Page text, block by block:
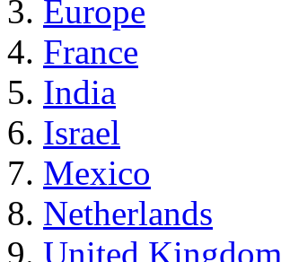
Europe
France
India
Israel
Mexico
Netherlands
United Kingdom